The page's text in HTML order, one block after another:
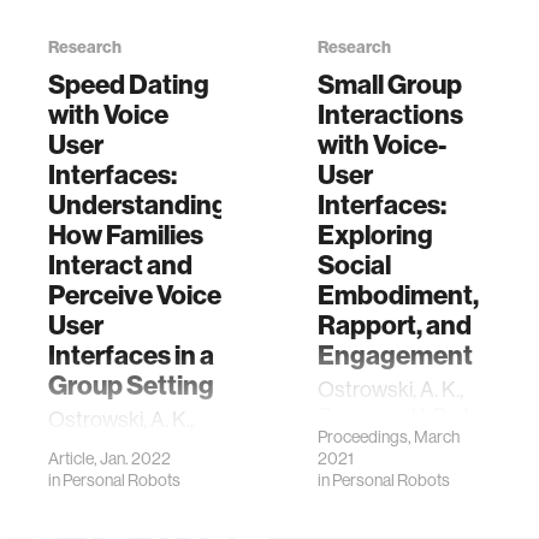
Research
Speed Dating
with Voice
User
Interfaces:
Understanding
How Families
Interact and
Perceive Voice
User
Interfaces in a
Group Setting
Ostrowski, A. K.,
Fu, J., Zygouras, V.,
Park, H. W., &
Article, Jan. 2022
inPersonal Robots
Research
Small Group
Interactions
with Voice-
User
Interfaces:
Exploring
Social
Embodiment,
Rapport, and
Engagement
Ostrowski, A. K.,
H. W., & Breazeal,
C. (2021, March).
Small Group
Proceedings, March
2021
inPersonal Robots